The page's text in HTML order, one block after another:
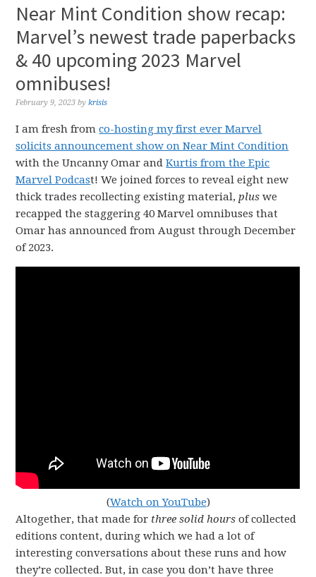
Near Mint Condition show recap:
Marvel’s newest trade paperbacks
& 40 upcoming 2023 Marvel
omnibuses!
February 9, 2023 bykrisis
I am fresh fromco-hosting my first ever Marvel
solicits announcement show on Near Mint Condition
with the Uncanny Omar andKurtis from the Epic
Marvel Podcast! We joined forces to reveal eight new
thick trades recollecting existing material,plus we
recapped the staggering 40 Marvel omnibuses that
Omar has announced from August through December
of 2023.
(Watch on YouTube)
Altogether, that made for three solid hours of collected
editions content, during which we had a lot of
interesting conversations about these runs and how
they’re collected. But, in case you don’t have three